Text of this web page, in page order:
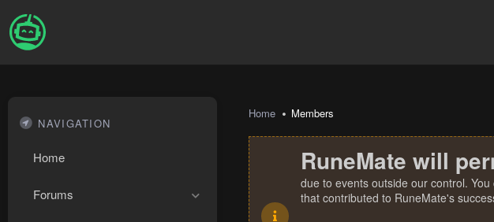
NAVIGATION
Home
Forums
Home Members
RuneMate will
due to events outside our control.
that contributed to RuneMate's